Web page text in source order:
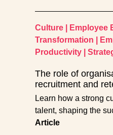
Culture Employee
Transformation
Productivity
The role of
recruitment and
Learn how a strong
talent, shaping the
Article